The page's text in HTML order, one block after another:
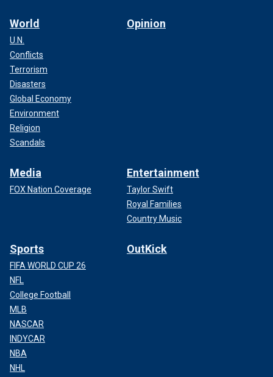
World
U.N.
Conflicts
Terrorism
Disasters
Global Economy
Environment
Religion
Scandals
Opinion
Media
FOX Nation Coverage
Entertainment
Taylor Swift
Royal Families
Country Music
Sports
FIFA WORLD CUP 26
NFL
College Football
MLB
NASCAR
INDYCAR
NBA
NHL
OutKick